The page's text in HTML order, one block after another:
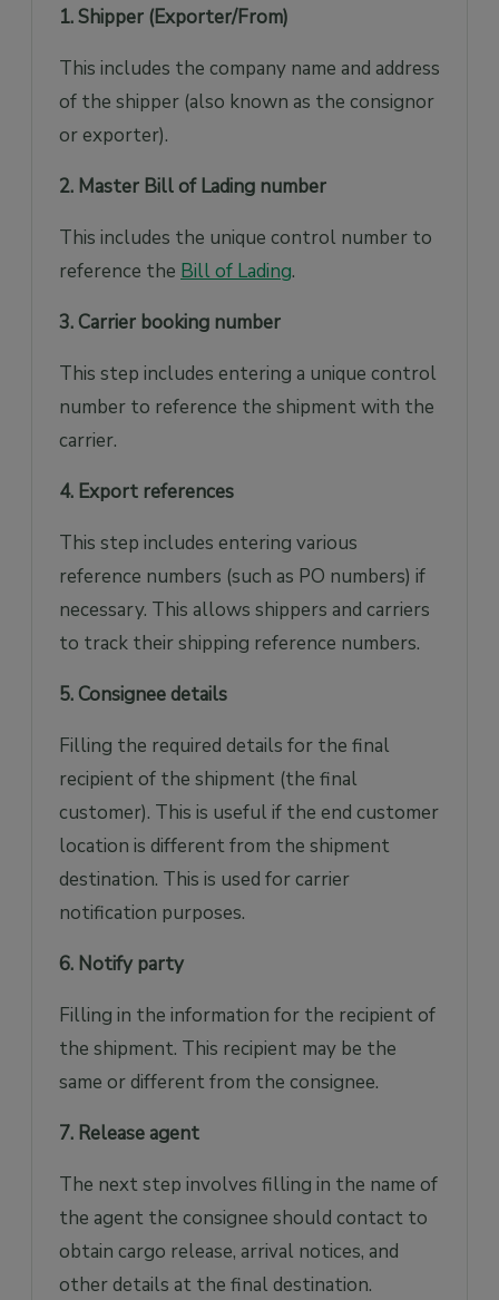
1. Shipper (Exporter/From)
This includes the company name and address
of the shipper (also known as the consignor
or exporter).
2. Master Bill of Lading number
This includes the unique control number to
reference the Bill of Lading.
3. Carrier booking number
This step includes entering a unique control
number to reference the shipment with the
carrier.
4. Export references
This step includes entering various
reference numbers (such as PO numbers) if
necessary. This allows shippers and carriers
to track their shipping reference numbers.
5. Consignee details
Filling the required details for the final
recipient of the shipment (the final
customer). This is useful if the end customer
location is different from the shipment
destination. This is used for carrier
notification purposes.
6. Notify party
Filling in the information for the recipient of
the shipment. This recipient may be the
same or different from the consignee.
7. Release agent
The next step involves filling in the name of
the agent the consignee should contact to
obtain cargo release, arrival notices, and
other details at the final destination.